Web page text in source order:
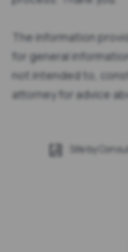
The information
for general
not intended to,
attorney for advice
Site by